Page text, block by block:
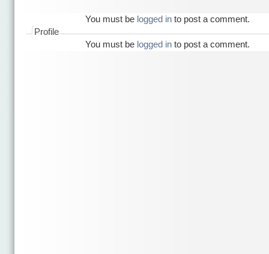
You must be logged in to post a comment.
Profile
You must be logged in to post a comment.